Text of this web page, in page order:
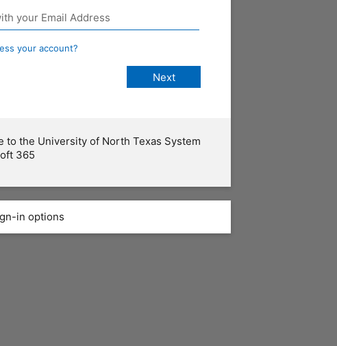
your account?
to the University of North Texas System
365
in options